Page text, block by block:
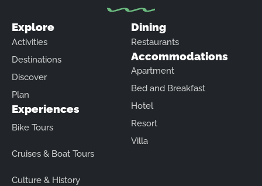
Explore
Activities
Destinations
Discover
Plan
Experiences
Bike Tours
Cruises & Boat Tours
Culture & History
Dining
Restaurants
Accommodations
Apartment
Bed and Breakfast
Hotel
Resort
Villa